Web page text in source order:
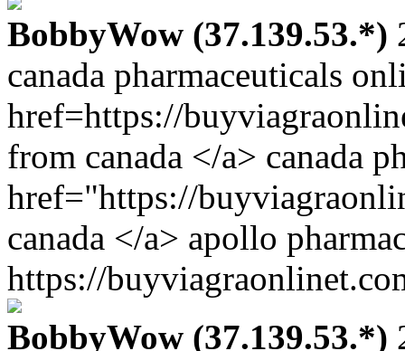
BobbyWow (37.139.53.*)
canada pharmaceuticals
href=https://
from canada </a> canada
href="https://
canada </a> apollo
https://
BobbyWow (37.139.53.*)